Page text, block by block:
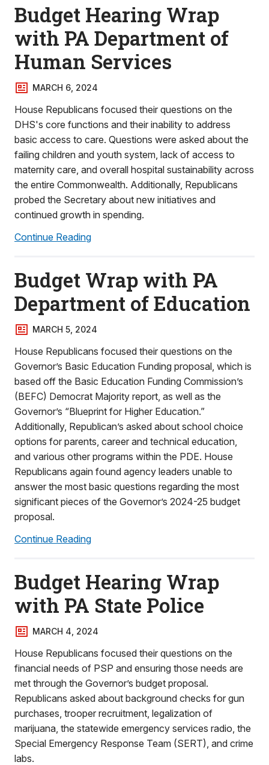
Budget Hearing Wrap
with PA Department of
Human Services
MARCH 6, 2024
House Republicans focused their questions on the
DHS's core functions and their inability to address
basic access to care. Questions were asked about the
failing children and youth system, lack of access to
maternity care, and overall hospital sustainability across
the entire Commonwealth. Additionally, Republicans
probed the Secretary about new initiatives and
continued growth in spending.
Continue Reading
Budget Wrap with PA
Department of Education
MARCH 5, 2024
House Republicans focused their questions on the
Governor’s Basic Education Funding proposal, which is
based off the Basic Education Funding Commission’s
(BEFC) Democrat Majority report, as well as the
Governor’s “Blueprint for Higher Education.”
Additionally, Republican’s asked about school choice
options for parents, career and technical education,
and various other programs within the PDE. House
Republicans again found agency leaders unable to
answer the most basic questions regarding the most
significant pieces of the Governor’s 2024-25 budget
proposal.
Continue Reading
Budget Hearing Wrap
with PA State Police
MARCH 4, 2024
House Republicans focused their questions on the
financial needs of PSP and ensuring those needs are
met through the Governor’s budget proposal.
Republicans asked about background checks for gun
purchases, trooper recruitment, legalization of
marijuana, the statewide emergency services radio, the
Special Emergency Response Team (SERT), and crime
labs.